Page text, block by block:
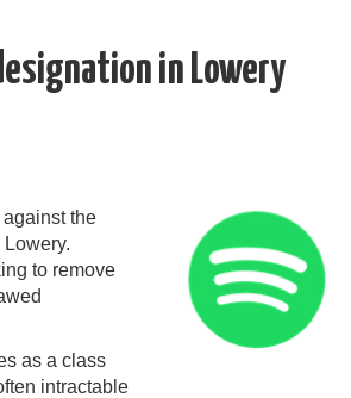
in Lowery
the
to remove
as a class
intractable